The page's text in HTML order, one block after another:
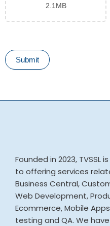
2.1MB
Submit
Founded in 2023, TVSSL
to offering services
Business Central,
Web Development,
Ecommerce, Mobile
testing and QA. We